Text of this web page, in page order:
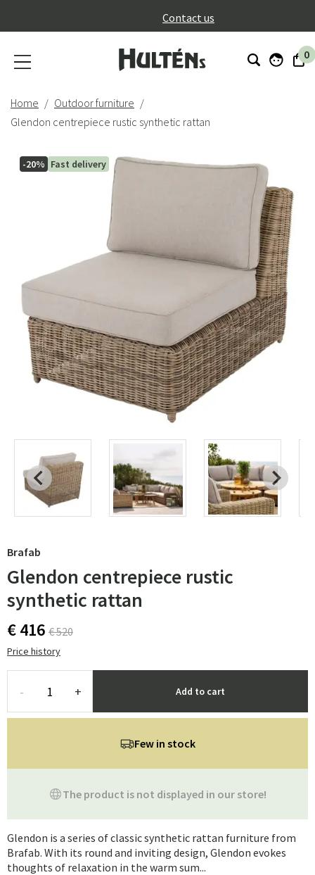
Contact us
0
Home
Outdoor furniture
Glendon centrepiece rustic synthetic rattan
-20% Fast delivery
Brafab
Glendon centrepiece rustic
synthetic rattan
€ 416 € 520
Price history
- + Add to cart
The product is not displayed in our store!
Few in stock
Glendon is a series of classic synthetic rattan furniture from
Brafab. With its round and inviting design, Glendon evokes
thoughts of relaxation in the warm sum...